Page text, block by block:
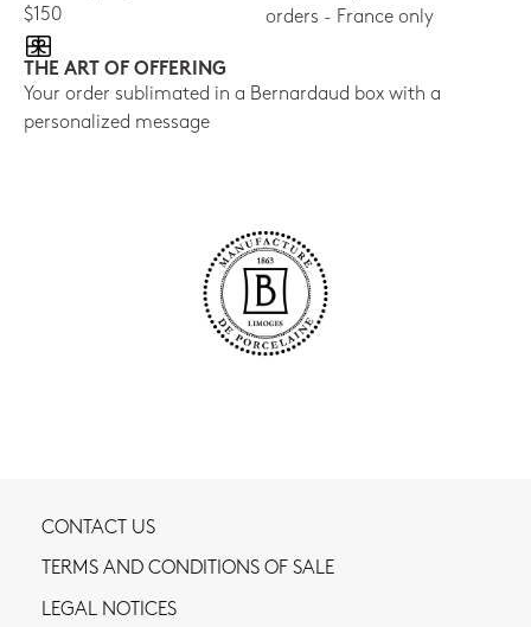
$150
orders - France only
THE ART OF OFFERING
Your order sublimated in a Bernardaud box with a
personalized message
CONTACT US
TERMS AND CONDITIONS OF SALE
LEGAL NOTICES